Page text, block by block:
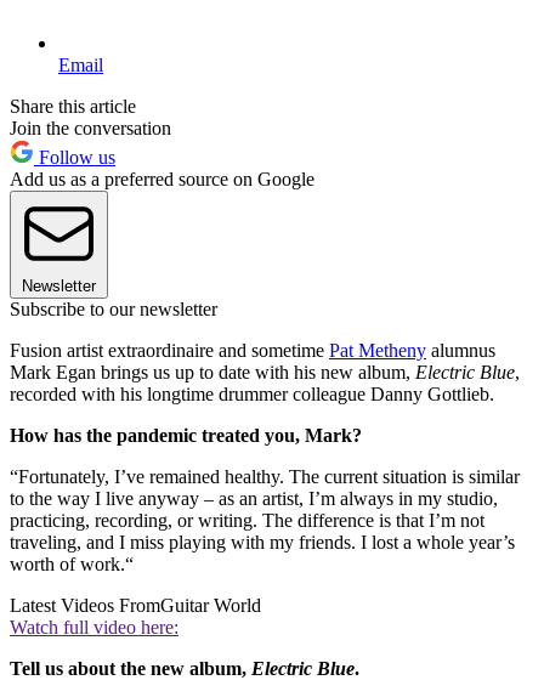
Email
Share this article
Join the conversation
Follow us
Add us as a preferred source on Google
Newsletter
Subscribe to our newsletter
Fusion artist extraordinaire and sometime Pat Metheny alumnus
Mark Egan brings us up to date with his new album, Electric Blue,
recorded with his longtime drummer colleague Danny Gottlieb.
How has the pandemic treated you, Mark?
“Fortunately, I’ve remained healthy. The current situation is similar
to the way I live anyway – as an artist, I’m always in my studio,
practicing, recording, or writing. The difference is that I’m not
traveling, and I miss playing with my friends. I lost a whole year’s
worth of work.“
Latest Videos FromGuitar World
Watch full video here:
Tell us about the new album, Electric Blue.